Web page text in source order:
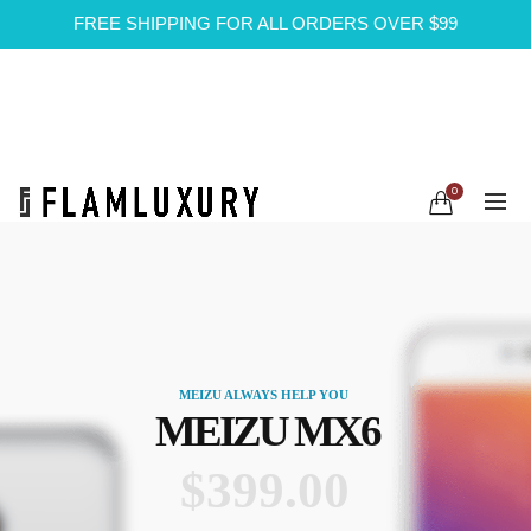
FREE SHIPPING FOR ALL ORDERS OVER $99
0
MEIZU MX6
$399.00
MEIZU ALWAYS HELP YOU